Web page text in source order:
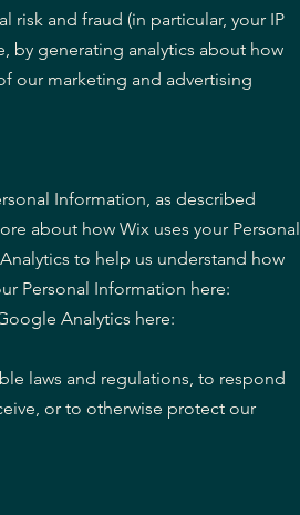
and fraud (in particular, your IP
by generating analytics about how
our marketing and advertising
Information, as described
about how Wix uses your Personal
to help us understand how
Personal Information here:
Analytics here:
laws and regulations, to respond
or to otherwise protect our